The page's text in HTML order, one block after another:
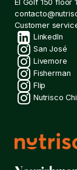
El Golf 150 floor
Customer
LinkedIn
San José
Livemore
Fisherman
Flip
Nutrisco